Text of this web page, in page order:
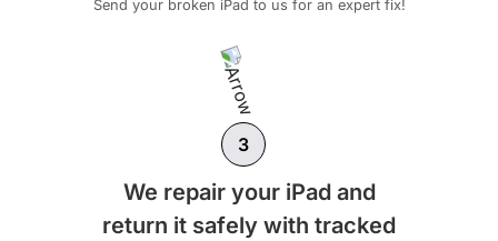
Send your broken iPad to us for an expert fix!
3
We repair your iPad and
return it safely with tracked